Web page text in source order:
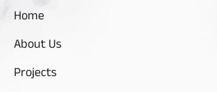
Home
About Us
Projects